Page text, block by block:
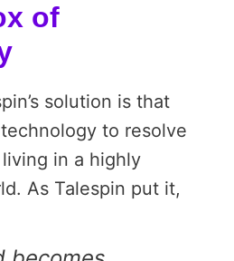
of
solution is that
to resolve
in a highly
As Talespin put it,